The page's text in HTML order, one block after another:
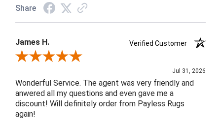
Share
James H.
Verified Customer
Review By James H.
Jul 31, 2026
Wonderful Service. The agent was very friendly and
anwered all my questions and even gave me a
discount! Will definitely order from Payless Rugs
again!